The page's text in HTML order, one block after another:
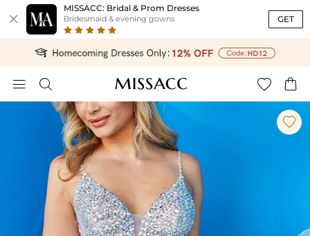

MISSACC: Bridal & Prom Dresses
Bridesmaid & evening gowns GET
   
